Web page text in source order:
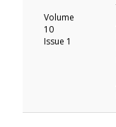
Volume
10
Issue 1